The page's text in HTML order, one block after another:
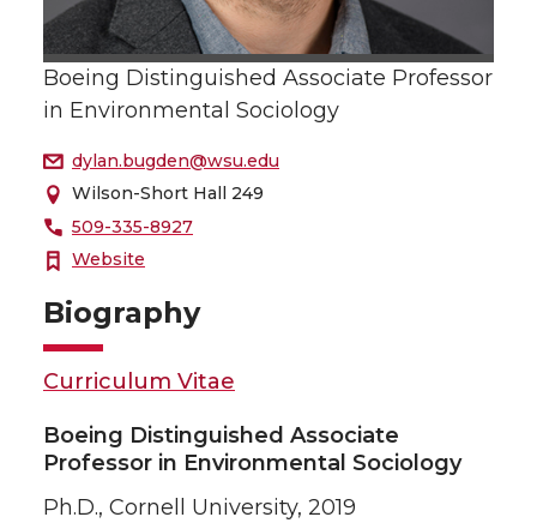
Boeing Distinguished Associate Professor
in Environmental Sociology
dylan.bugden@wsu.edu
Wilson-Short Hall 249
509-335-8927
Website
Biography
Curriculum Vitae
Boeing Distinguished Associate
Professor in Environmental Sociology
Ph.D., Cornell University, 2019